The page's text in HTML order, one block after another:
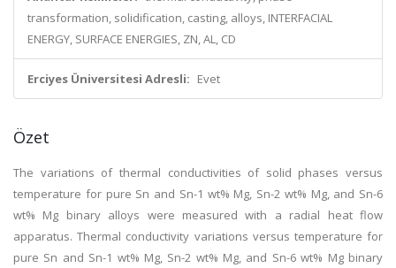
transformation, solidification, casting, alloys, INTERFACIAL
ENERGY, SURFACE ENERGIES, ZN, AL, CD
Erciyes Üniversitesi Adresli: Evet
Özet
The variations of thermal conductivities of solid phases versus
temperature for pure Sn and Sn-1 wt% Mg, Sn-2 wt% Mg, and Sn-6
wt% Mg binary alloys were measured with a radial heat flow
apparatus. Thermal conductivity variations versus temperature for
pure Sn and Sn-1 wt% Mg, Sn-2 wt% Mg, and Sn-6 wt% Mg binary